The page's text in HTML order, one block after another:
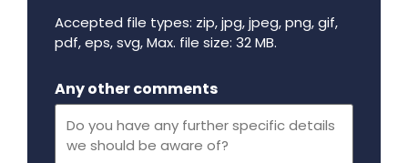
Accepted file types: zip, jpg, jpeg, png, gif,
pdf, eps, svg, Max. file size: 32 MB.
Any other comments